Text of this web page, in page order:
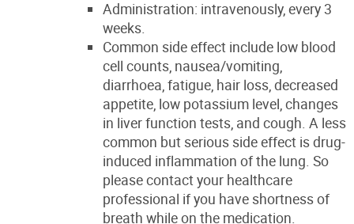
Administration: intravenously, every 3
weeks.
Common side effect include low blood
cell counts, nausea/vomiting,
diarrhoea, fatigue, hair loss, decreased
appetite, low potassium level, changes
in liver function tests, and cough. A less
common but serious side effect is drug-
induced inflammation of the lung. So
please contact your healthcare
professional if you have shortness of
breath while on the medication.